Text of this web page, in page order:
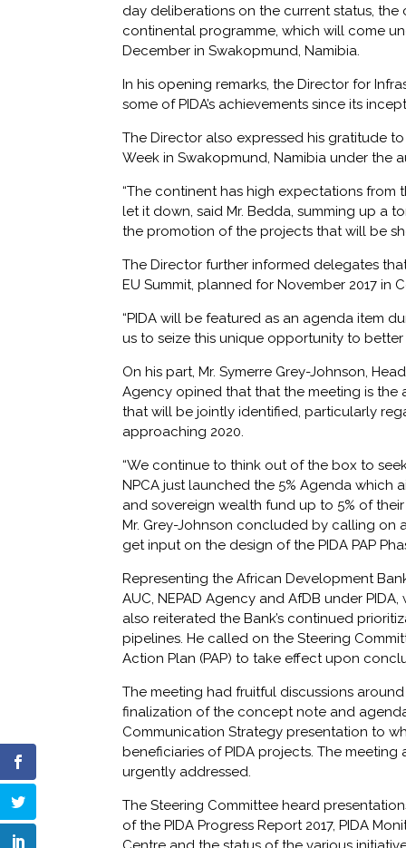
day deliberations on the current status,
continental programme, which will come
December in Swakopmund, Namibia.
In his opening remarks, the Director for
some of PIDA’s achievements since its
The Director also expressed his gratitude
Week in Swakopmund, Namibia under the
“The continent has high expectations from
let it down, said Mr. Bedda, summing up a
the promotion of the projects that will be
The Director further informed delegates
EU Summit, planned for November 2017 in
“PIDA will be featured as an agenda item
us to seize this unique opportunity to
On his part, Mr. Symerre Grey-Johnson,
Agency opined that that the meeting is
that will be jointly identified, particularly
approaching 2020.
“We continue to think out of the box to
NPCA just launched the 5% Agenda which
and sovereign wealth fund up to 5% of
Mr. Grey-Johnson concluded by calling
get input on the design of the PIDA PAP
Representing the African Development
AUC, NEPAD Agency and AfDB under
also reiterated the Bank’s continued
pipelines. He called on the Steering
Action Plan (PAP) to take effect upon
The meeting had fruitful discussions
finalization of the concept note and
Communication Strategy presentation to
beneficiaries of PIDA projects. The
urgently addressed.
The Steering Committee heard
of the PIDA Progress Report 2017, PIDA